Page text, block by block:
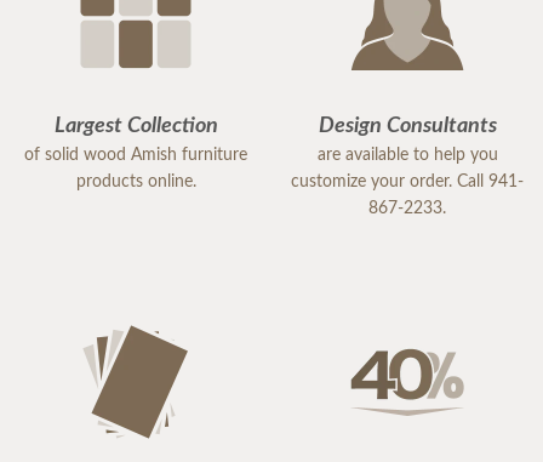
Largest Collection
of solid wood Amish furniture
products online.
Design Consultants
are available to help you
customize your order. Call 941-
867-2233.